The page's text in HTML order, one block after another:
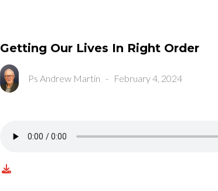
Getting Our Lives In Right Order
Ps Andrew Martin - February 4, 2024